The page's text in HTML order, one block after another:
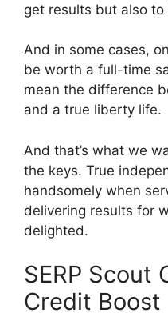
get results but also to
And in some cases,
be worth a full-time
mean the difference
and a true liberty life.
And that’s what we
the keys. True
handsomely when
delivering results for
delighted.
SERP Scout
Credit Boost